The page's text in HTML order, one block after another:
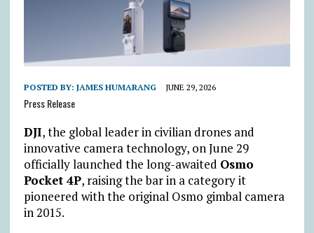
POSTED BY: JAMES HUMARANG JUNE 29, 2026
Press Release
DJI, the global leader in civilian drones and
innovative camera technology, on June 29
officially launched the long-awaited Osmo
Pocket 4P, raising the bar in a category it
pioneered with the original Osmo gimbal camera
in 2015.